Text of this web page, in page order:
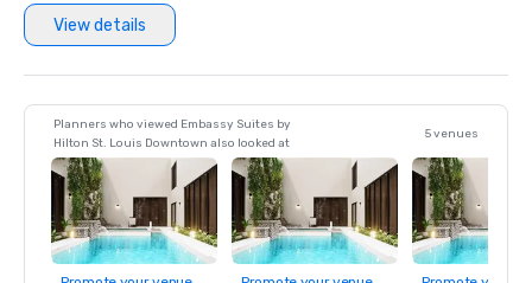
View details
Planners who viewed Embassy Suites by
Hilton St. Louis Downtown also looked at
5 venues